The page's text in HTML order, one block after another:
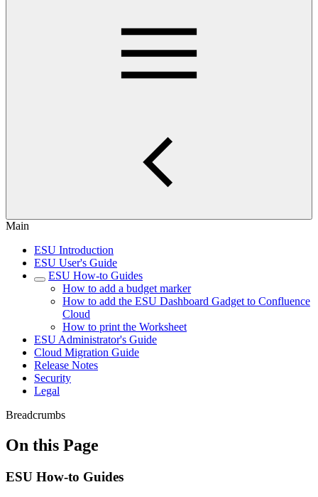
Main
ESU Introduction
ESU User's Guide
ESU How-to Guides
How to add a budget marker
How to add the ESU Dashboard Gadget to Confluence
Cloud
How to print the Worksheet
ESU Administrator's Guide
Cloud Migration Guide
Release Notes
Security
Legal
Breadcrumbs
On this Page
ESU How-to Guides